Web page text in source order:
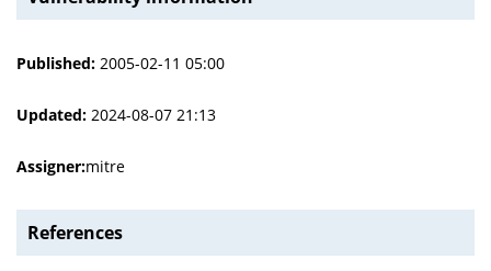
Published: 2005-02-11 05:00
Updated: 2024-08-07 21:13
Assigner:mitre
References